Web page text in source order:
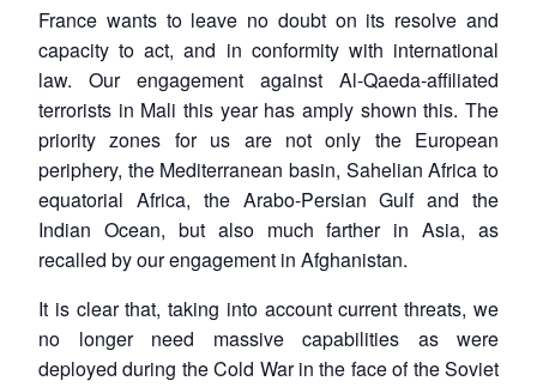
France wants to leave no doubt on its resolve and
capacity to act, and in conformity with international
law. Our engagement against Al-Qaeda-affiliated
terrorists in Mali this year has amply shown this. The
priority zones for us are not only the European
periphery, the Mediterranean basin, Sahelian Africa to
equatorial Africa, the Arabo-Persian Gulf and the
Indian Ocean, but also much farther in Asia, as
recalled by our engagement in Afghanistan.
It is clear that, taking into account current threats, we
no longer need massive capabilities as were
deployed during the Cold War in the face of the Soviet